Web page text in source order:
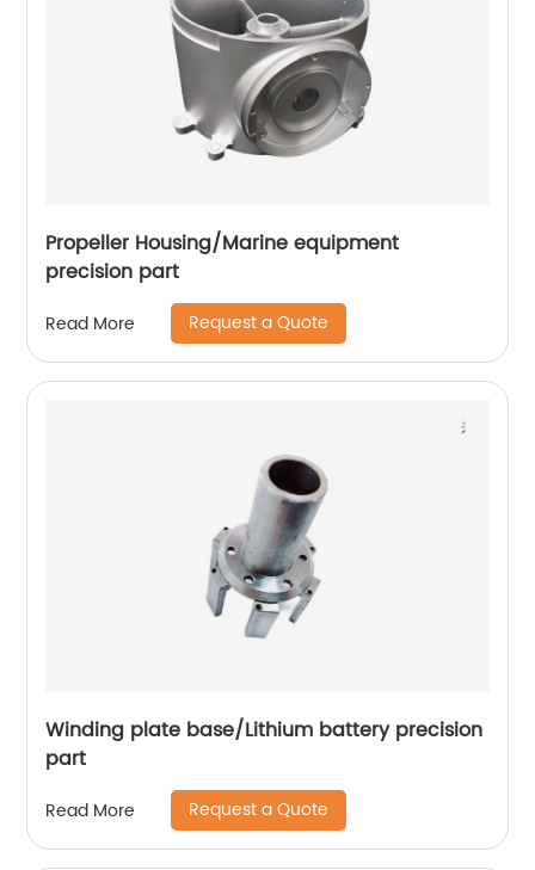
Propeller Housing/Marine equipment
precision part
Read More Request a Quote
Winding plate base/Lithium battery precision
part
Read More Request a Quote